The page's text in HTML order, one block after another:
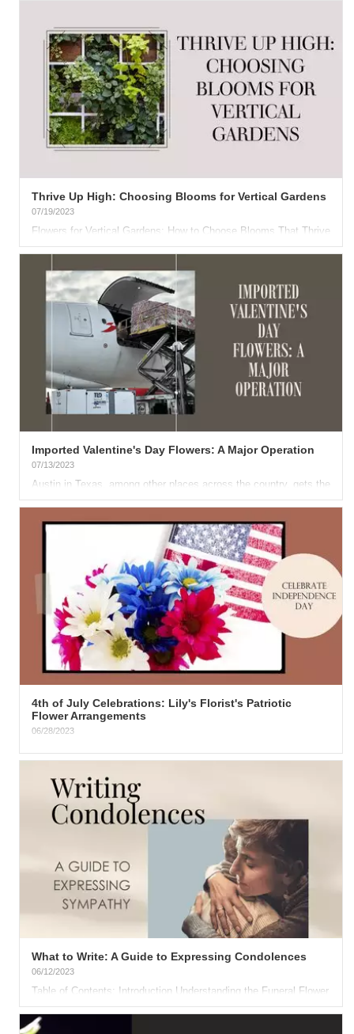
Thrive Up High: Choosing Blooms for Vertical Gardens
07/19/2023
Flowers for Vertical Gardens: How to Choose Blooms That Thrive
in Hanging Displays Quote Field...
Imported Valentine's Day Flowers: A Major Operation
07/13/2023
Austin in Texas, among other places across the country, gets the
lion's share of its Valentine's Day flowers from...
4th of July Celebrations: Lily's Florist's Patriotic
Flower Arrangements
06/28/2023
The 4th of July is almost here, presenting an excellent
opportunity to cherish moments with friends and family. This...
What to Write: A Guide to Expressing Condolences
06/12/2023
Table of Contents: Introduction Understanding the Funeral Flower
Etiquette Crafting Your Condolence Message General...